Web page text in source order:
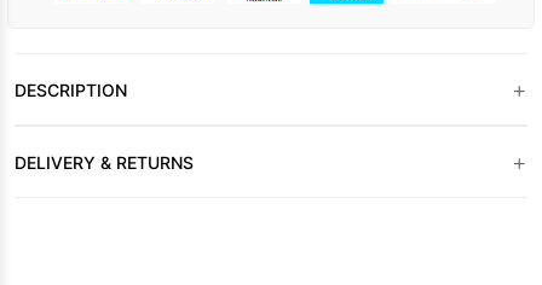
DESCRIPTION +
DELIVERY & RETURNS +